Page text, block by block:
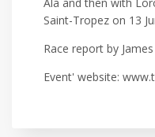
Saint-Tropez on 13
Race report by
Event' website: